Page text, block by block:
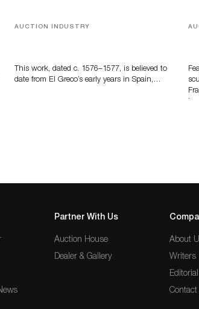
AUCTION INDUSTRY
This work, dated c. 1576–1577, is believed to
date from El Greco’s early years in Spain,…
Partner With Us
Auction House
Dealer & Gallery
About
Writers
Contact